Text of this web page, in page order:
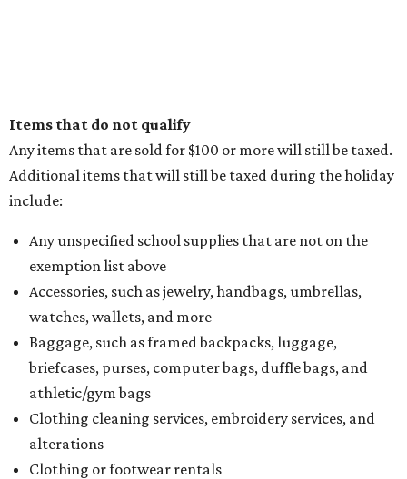
Items that do not qualify
Any items that are sold for $100 or more will still be taxed.
Additional items that will still be taxed during the holiday
include:
Any unspecified school supplies that are not on the
exemption list above
Accessories, such as jewelry, handbags, umbrellas,
watches, wallets, and more
Baggage, such as framed backpacks, luggage,
briefcases, purses, computer bags, duffle bags, and
athletic/gym bags
Clothing cleaning services, embroidery services, and
alterations
Clothing or footwear rentals